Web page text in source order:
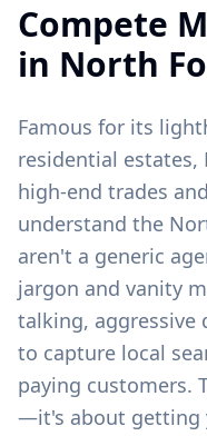
Compete
in North
Famous for its
residential
high-end trades
understand the
aren't a generic
jargon and vanity
talking, aggressive
to capture local
paying customers.
—it's about getting